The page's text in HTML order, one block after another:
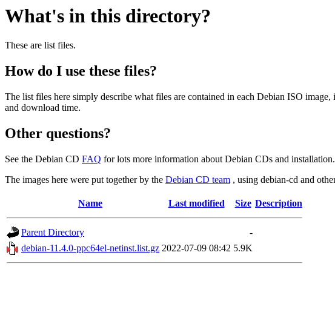
What's in this directory?
These are list files.
How do I use these files?
The list files here simply describe what files are contained in each Debian ISO
and download time.
Other questions?
See the Debian CD FAQ for lots more information about Debian CDs and installation.
The images here were put together by the Debian CD team , using debian-cd and
Name Last modified Size Description
Parent Directory
-
debian-11.4.0-ppc64el-netinst.list.gz 2022-07-09 08:42 5.9K